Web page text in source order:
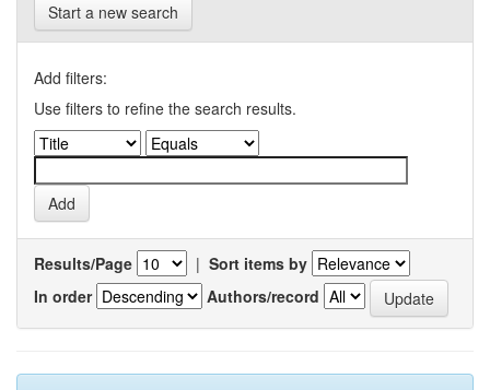
Start a new search
Add filters:
Use filters to refine the search results.
Results/Page | Sort items by
In order
Authors/record